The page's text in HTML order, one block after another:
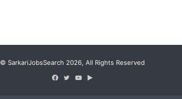
© SarkariJobsSearch 2026, All Rights Reserved
Facebook
TwitterYouTube
Google